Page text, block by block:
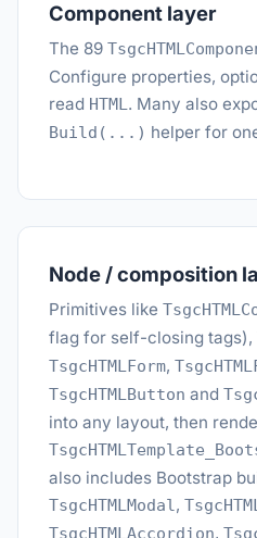
Component layer
The 89
Configure properties,
read HTML. Many also
Build(...) helper for
Node / composition
Primitives like
flag for self-closing tags),
TsgcHTMLForm,
TsgcHTMLButton and
into any layout, then
also includes Bootstrap
TsgcHTMLModal,
TsgcHTMLAccordion,